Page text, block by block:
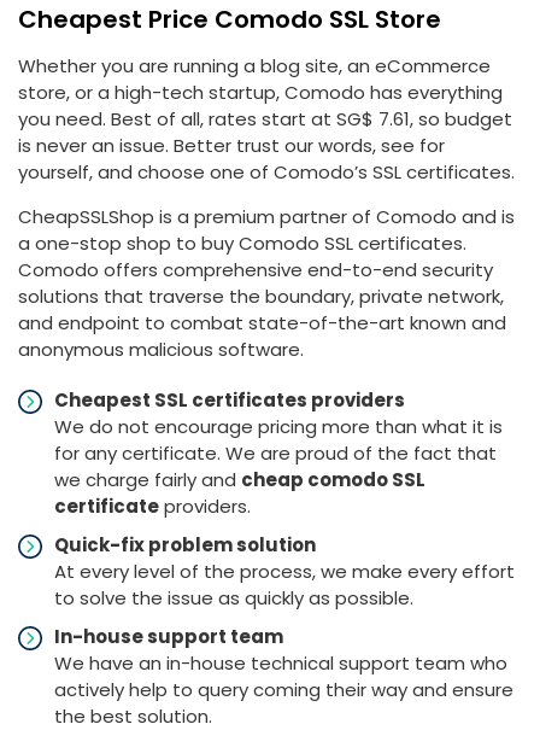
Cheapest Price Comodo SSL Store
Whether you are running a blog site, an eCommerce
store, or a high-tech startup, Comodo has everything
you need. Best of all, rates start at ‪SG$ 7.61, so budget
is never an issue. Better trust our words, see for
yourself, and choose one of Comodo’s SSL certificates.
CheapSSLShop is a premium partner of Comodo and is
a one-stop shop to buy Comodo SSL certificates.
Comodo offers comprehensive end-to-end security
solutions that traverse the boundary, private network,
and endpoint to combat state-of-the-art known and
anonymous malicious software.
Cheapest SSL certificates providers
We do not encourage pricing more than what it is
for any certificate. We are proud of the fact that
we charge fairly and cheap comodo SSL
certificateproviders.
Quick-fix problem solution
At every level of the process, we make every effort
to solve the issue as quickly as possible.
In-house support team
We have an in-house technical support team who
actively help to query coming their way and ensure
the best solution.